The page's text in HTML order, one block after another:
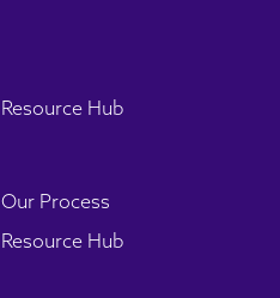
Resource Hub
Our Process
Resource Hub